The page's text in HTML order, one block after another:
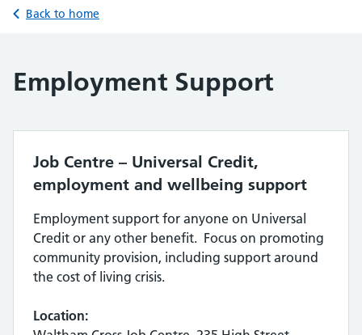
Back to home
Employment Support
Job Centre – Universal Credit,
employment and wellbeing support
Employment support for anyone on Universal
Credit or any other benefit. Focus on promoting
community provision, including support around
the cost of living crisis.
Location: